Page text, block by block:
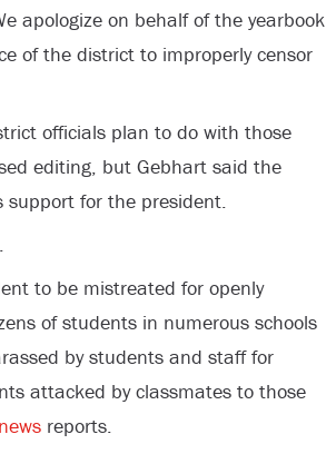
apologize on behalf of the yearbook
of the district to improperly censor
officials plan to do with those
editing, but Gebhart said the
support for the president.
to be mistreated for openly
of students in numerous schools
by students and staff for
attacked by classmates to those
reports.